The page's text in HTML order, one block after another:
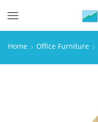
Menu
Home Office Furniture